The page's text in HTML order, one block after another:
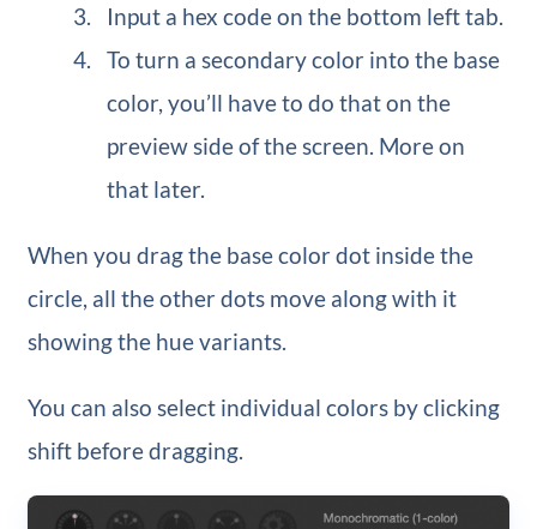
Input a hex code on the bottom left tab.
To turn a secondary color into the base
color, you’ll have to do that on the
preview side of the screen. More on
that later.
When you drag the base color dot inside the
circle, all the other dots move along with it
showing the hue variants.
You can also select individual colors by clicking
shift before dragging.